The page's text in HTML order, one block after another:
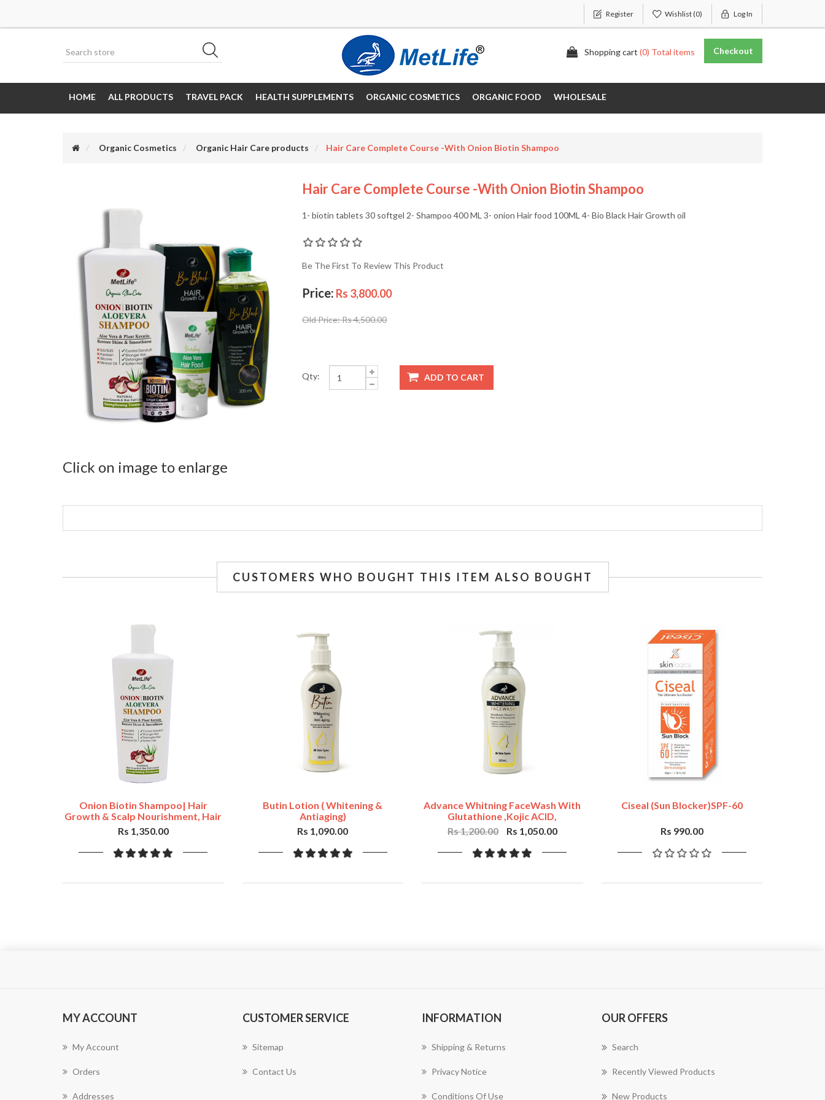
Register Wishlist(0) Log In
Shopping cart (0) Total items Checkout
HOME ALL PRODUCTS TRAVEL PACK HEALTH SUPPLEMENTS ORGANIC COSMETICS ORGANIC FOOD WHOLESALE
Organic Cosmetics Organic Hair Care products Hair Care Complete Course -with Onion Biotin Shampoo
Click on image to enlarge
Hair Care Complete Course -with Onion Biotin Shampoo
1- biotin tablets 30 softgel 2- Shampoo 400 ML 3- onion Hair food 100ML 4- Bio Black Hair Growth oil
Be The First To Review This Product
Price: Rs 3,800.00
Old Price:Rs 4,500.00
Qty:
CUSTOMERS WHO BOUGHT THIS ITEM ALSO BOUGHT
Onion Biotin Shampoo| Hair
Growth & Scalp Nourishment, Hair
Fall & Dandruff| Aloevera, Plant
Keratin,400ml
Rs 1,350.00
Butin Lotion ( Whitening &
Antiaging)
Rs 1,090.00
Advance Whitning FaceWash With
Glutathione ,Kojic ACID,
Niacinamide
Rs 1,200.00 Rs 1,050.00
Ciseal (Sun Blocker)SPF-60
Rs 990.00
MY ACCOUNT
My Account
Orders
Addresses
CUSTOMER SERVICE
Sitemap
Contact Us
INFORMATION
Shipping & Returns
Privacy Notice
Conditions Of Use
OUR OFFERS
Search
Recently Viewed Products
New Products